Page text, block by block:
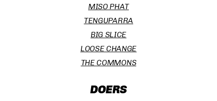
MISO PHAT
TENGUPARRA
BIG SLICE
LOOSE CHANGE
THE COMMONS
DOERS